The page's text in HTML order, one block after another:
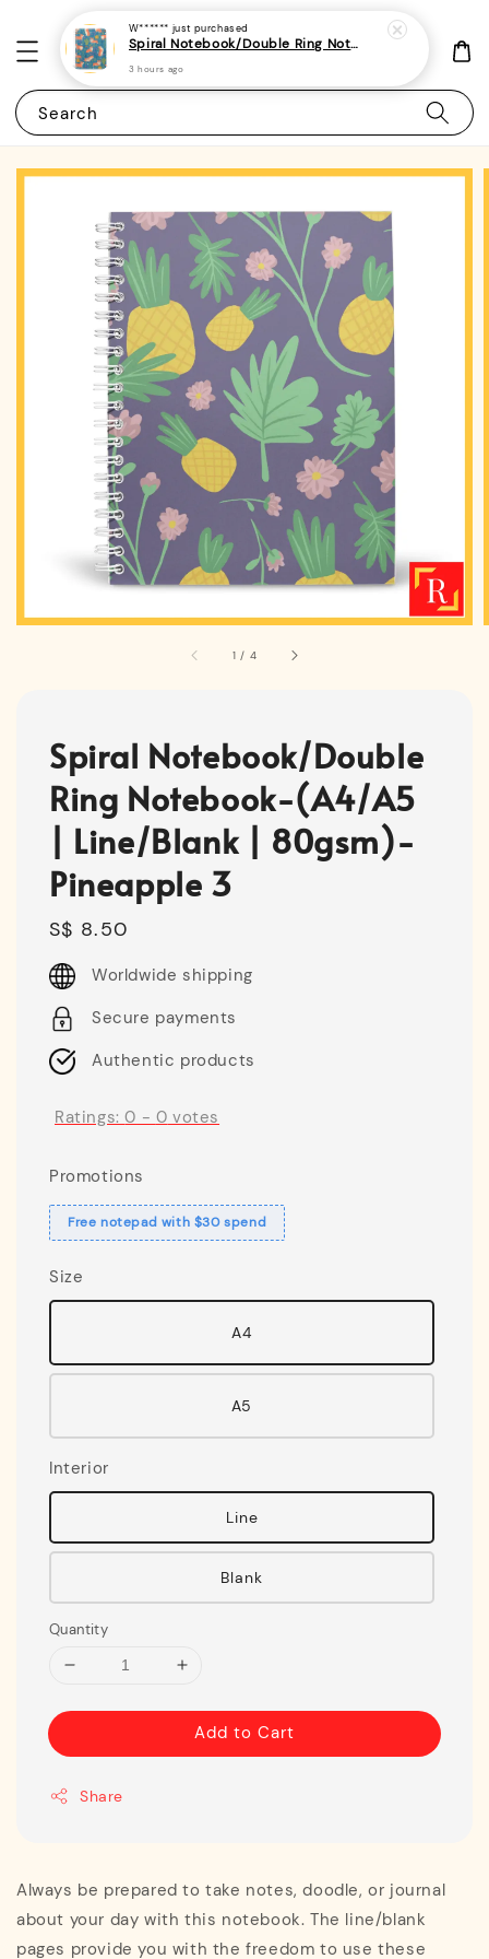
Search
1 / 4
Spiral Notebook/Double
Ring Notebook-(A4/A5
| Line/Blank | 80gsm)-
Pineapple 3
Regular
price
S$ 8.50
Worldwide shipping
Secure payments
Authentic products
Ratings:0 - 0 votes
Promotions
Free notepad with $30 spend
Size
A4
A5
Interior
Line
Blank
Quantity
Add to Cart
Share
Always be prepared to take notes, doodle, or journal
about your day with this notebook. The line/blank
pages provide you with the freedom to use these
W****** just purchased
Spiral Notebook/Double Ring Notebook-(A4/A5 | Line/Blank | 80gsm)-Cute Dog 31 | Corgi
3 hours ago